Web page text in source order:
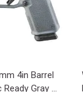
4in Barrel
Gray ...